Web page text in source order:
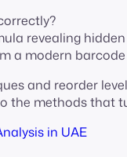
revealing
a modern
and reorder
the methods that
in UAE